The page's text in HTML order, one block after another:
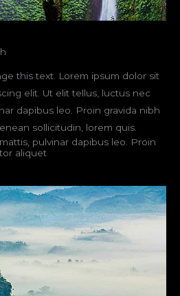
this text. Lorem ipsum dolor sit
elit. Ut elit tellus, luctus nec
dapibus leo. Proin gravida nibh
sollicitudin, lorem quis.
pulvinar dapibus leo. Proin
aliquet